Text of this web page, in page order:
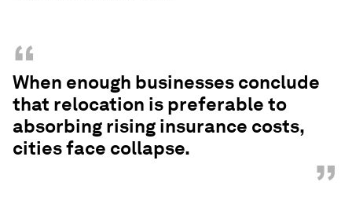
“
When enough businesses conclude
that relocation is preferable to
absorbing rising insurance costs,
cities face collapse.
”